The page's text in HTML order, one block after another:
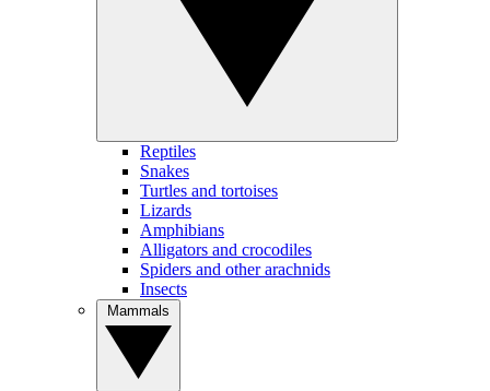
Reptiles
Snakes
Turtles and tortoises
Lizards
Amphibians
Alligators and crocodiles
Spiders and other arachnids
Insects